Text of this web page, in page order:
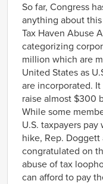
So far, Congress
anything about
Tax Haven Abuse
categorizing
million which are
United States as
are incorporated.
raise almost $300
While some
U.S. taxpayers
hike, Rep.
congratulated on
abuse of tax
can afford to pay